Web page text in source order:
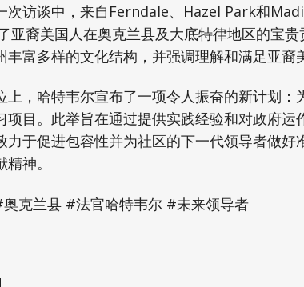
次访谈中，来自Ferndale、Hazel Park和
亚裔美国人在奥克兰县及大底特律地区的宝
丰富多样的文化结构，并强调理解和满足亚裔
上，哈特韦尔宣布了一项令人振奋的新计划：
项目。此举旨在通过提供实践经验和对政府运
力于促进包容性并为社区的下一代领导者做好
神。
克兰县 #法官哈特韦尔 #未来领导者